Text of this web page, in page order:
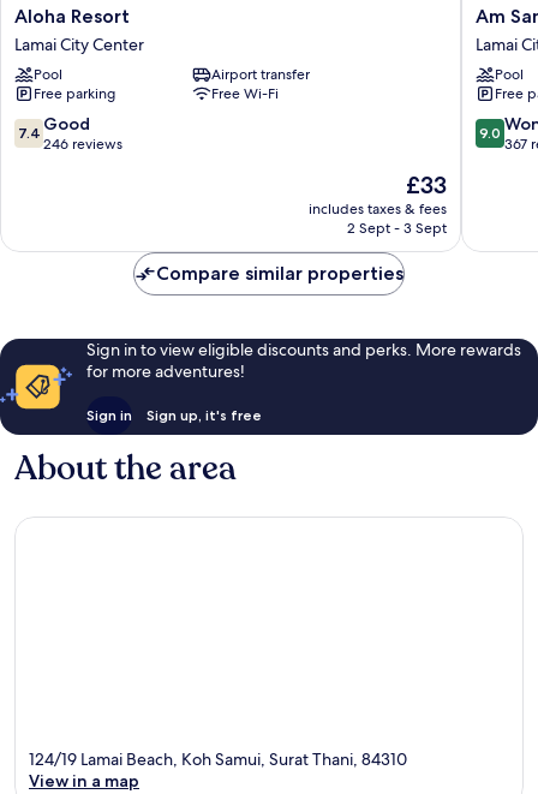
Aloha
Resort
Lamai
City
Center
Aloha Resort
Lamai City Center
Pool
Airport transfer
Free parking
Free Wi-Fi
7.4
out
reviews
7.4 Good
246 reviews
The
price
is
£33
includes taxes & fees
2 Sept - 3 Sept
Am
Samui
Palace
Lamai
City
Center
Am
Lamai
Pool
Free
9.0
out
reviews
9.0
367
Compare similar properties
Sign in to view eligible discounts and perks. More rewards
for more adventures!
Sign in Sign up, it's free
About the area
124/19 Lamai Beach, Koh Samui, Surat Thani, 84310
View in a map